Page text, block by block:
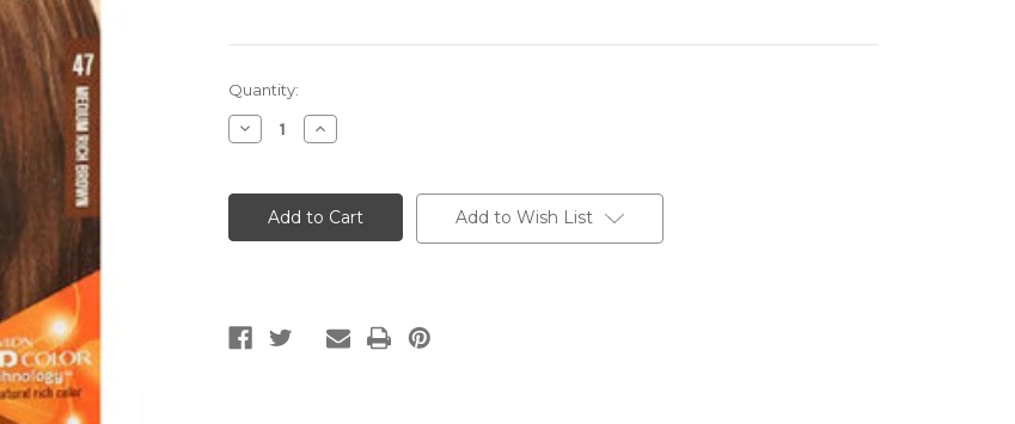
Current
Stock:
Quantity:
Decrease
Quantity
Colorsilk
Natural
Hair
Color
Increase
Quantity
Colorsilk
Natural
Hair
Color
Add to Wish List